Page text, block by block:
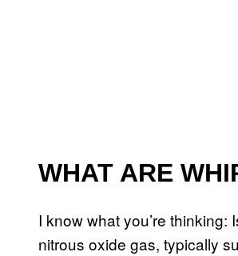
WHAT ARE
I know what you’re
nitrous oxide gas, typically